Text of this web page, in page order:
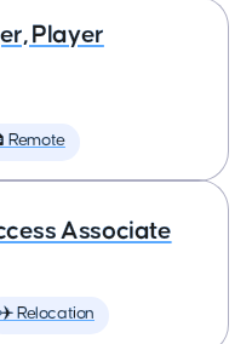
Player
Remote
Associate
✈️ Relocation